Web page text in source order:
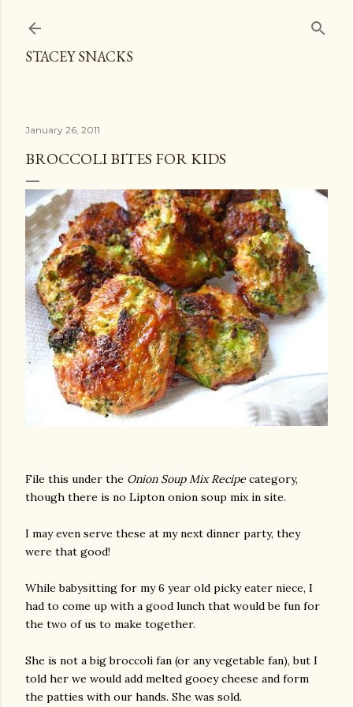
STACEY SNACKS
January 26, 2011
BROCCOLI BITES FOR KIDS
File this under the Onion Soup Mix Recipe category,
though there is no Lipton onion soup mix in site.
I may even serve these at my next dinner party, they
were that good!
While babysitting for my 6 year old picky eater niece, I
had to come up with a good lunch that would be fun for
the two of us to make together.
She is not a big broccoli fan (or any vegetable fan), but I
told her we would add melted gooey cheese and form
the patties with our hands. She was sold.